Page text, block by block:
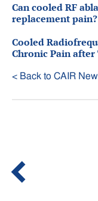
Can cooled RF
replacement pain?
Cooled
Chronic Pain after
< Back to CAIR